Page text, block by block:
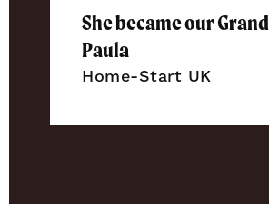
She became our
Paula
Home-Start UK